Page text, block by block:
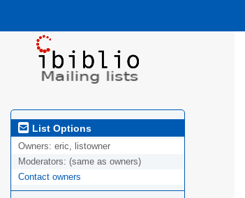
List Options
Owners: eric, listowner
Moderators: (same as owners)
Contact owners